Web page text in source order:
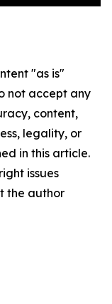
"as is"
not accept any
content,
legality, or
in this article.
issues
the author